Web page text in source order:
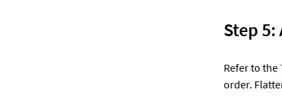
Step
Refer to the
order.